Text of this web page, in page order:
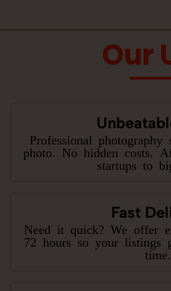
Our
Professional
photo. No hidden costs.
startups to
Fast
Need it quick? We offer
72 hours so your listings
time.